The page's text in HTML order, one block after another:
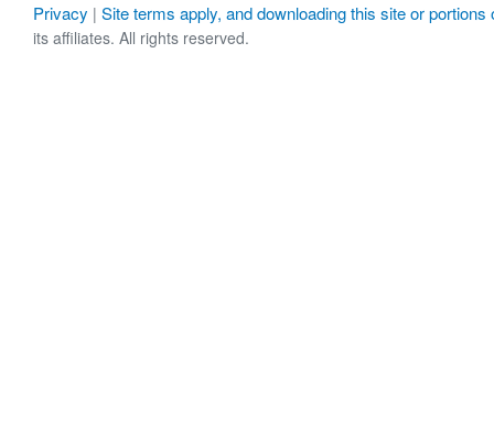
Privacy | Site terms apply, and downloading this site or portions
its affiliates. All rights reserved.